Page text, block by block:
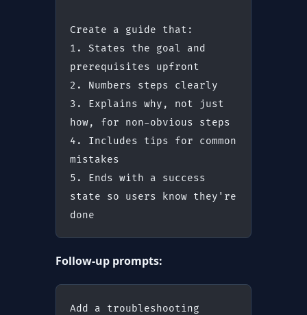
Create a guide that:
1. States the goal and
prerequisites upfront
2. Numbers steps clearly
3. Explains why, not just
how, for non-obvious steps
4. Includes tips for common
mistakes
5. Ends with a success
state so users know they're
done
Follow-up prompts:
Add a troubleshooting